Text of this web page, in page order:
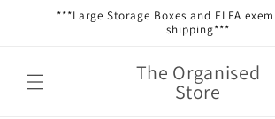
Skip to***Large Storage Boxes and ELFA
shipping***
The Organised
Store